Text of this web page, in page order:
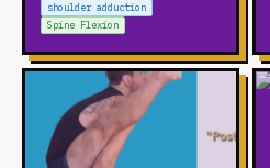
shoulder adduction
Spine Flexion